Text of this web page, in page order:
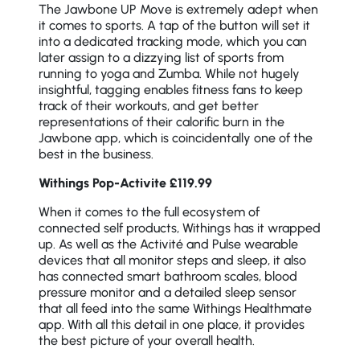
The Jawbone UP Move is extremely adept when
it comes to sports. A tap of the button will set it
into a dedicated tracking mode, which you can
later assign to a dizzying list of sports from
running to yoga and Zumba. While not hugely
insightful, tagging enables fitness fans to keep
track of their workouts, and get better
representations of their calorific burn in the
Jawbone app, which is coincidentally one of the
best in the business.
Withings Pop-Activite £119.99
When it comes to the full ecosystem of
connected self products, Withings has it wrapped
up. As well as the Activité and Pulse wearable
devices that all monitor steps and sleep, it also
has connected smart bathroom scales, blood
pressure monitor and a detailed sleep sensor
that all feed into the same Withings Healthmate
app. With all this detail in one place, it provides
the best picture of your overall health.